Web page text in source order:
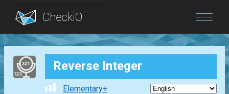
Blog
Login Reverse Integer
Elementary+